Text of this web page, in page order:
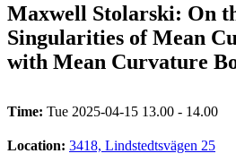
Maxwell Stolarski: On
Singularities of Mean
with Mean Curvature
Time: Tue 2025-04-15 13.00 - 14.00
Location: 3418, Lindstedtsvägen 25